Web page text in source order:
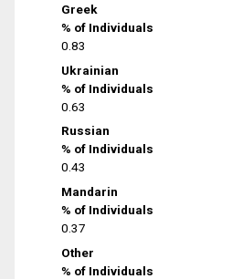
Greek
% of Individuals
0.83
Ukrainian
% of Individuals
0.63
Russian
% of Individuals
0.43
Mandarin
% of Individuals
0.37
Other
% of Individuals